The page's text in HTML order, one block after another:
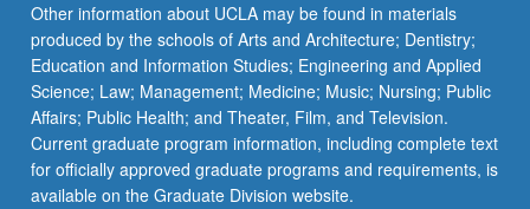
Other information about UCLA may be found in materials
produced by the schools of Arts and Architecture; Dentistry;
Education and Information Studies; Engineering and Applied
Science; Law; Management; Medicine; Music; Nursing; Public
Affairs; Public Health; and Theater, Film, and Television.
Current graduate program information, including complete text
for officially approved graduate programs and requirements, is
available on the Graduate Division website.